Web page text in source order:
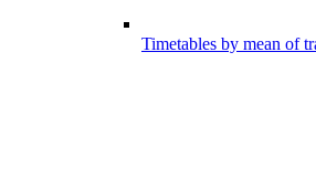
Timetables by mean of